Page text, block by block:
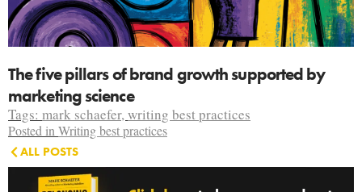
The five pillars of brand growth supported by
marketing science
Tags: mark schaefer,writing best practices
Posted inWriting best practices
ALL POSTS